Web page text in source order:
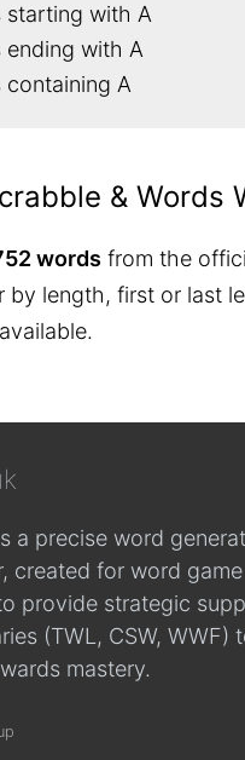
starting with A
ending with A
containing A
& Words
words from the
by length, first or last
a precise word
created for word
provide strategic
(TWL, CSW, WWF)
mastery.